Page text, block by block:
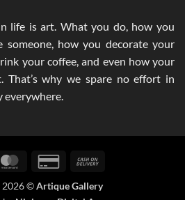
life is art. What you do, how you
someone, how you decorate your
your coffee, and even how your
That’s why we spare no effort in
everywhere.
MasterCardCredit
2
Delivery
2026 ©Artique Gallery